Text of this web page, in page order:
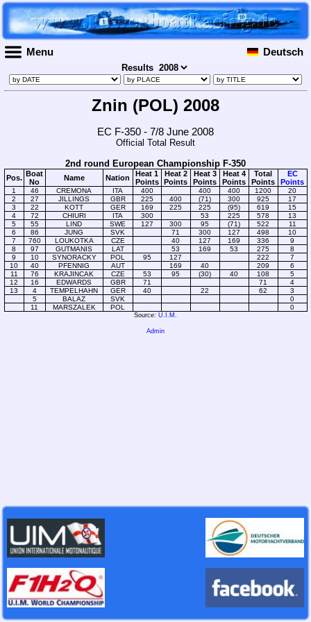
Menu Deutsch
Results
Znin (POL) 2008
EC F-350 - 7/8 June 2008
Official Total Result
2nd round European Championship F-350
Pos. Boat
No
Name Nation
Heat 1
Points
Heat 2
Points
Heat 3
Points
Heat 4
Points
Total
Points
EC
Points
1 46 CREMONA ITA 400 400 400 1200
20
2
27 JILLINGS GBR 225 400 (71) 300 925
17
3
22 KOTT GER 169 225 225 (95) 619
15
4
72 CHIURI ITA 300 53 225 578
13
5
55 LIND SWE 127 300 95 (71) 522
11
6
86 JUNG SVK 71 300 127 498
10
7
760 LOUKOTKA CZE 40 127 169 336
9
8
97 GUTMANIS LAT 53 169 53 275
8
9
10 SYNORACKY POL 95 127 222
7
10
40 PFENNIG AUT 169 40 209
6
11
76 KRAJINCAK CZE 53 95 (30) 40 108
5
12
16 EDWARDS GBR 71 71
4
13
4 TEMPELHAHN GER 40 22 62
3
5
BALAZ SVK
0
11
MARSZALEK POL 0
Source: U.I.M.
Admin